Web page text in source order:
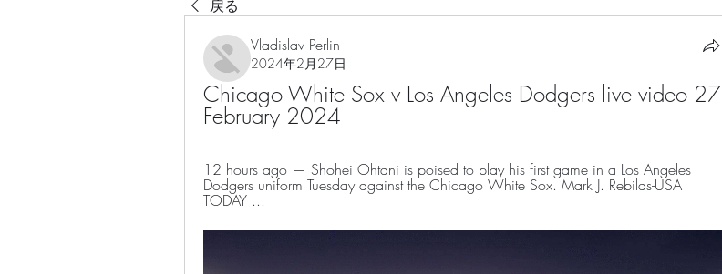
戻る
Vladislav Perlin
2024年2月27日
Chicago White Sox v Los Angeles Dodgers live video 27
February 2024
12 hours ago — Shohei Ohtani is poised to play his first game in a Los Angeles
Dodgers uniform Tuesday against the Chicago White Sox. Mark J. Rebilas-USA
TODAY ...